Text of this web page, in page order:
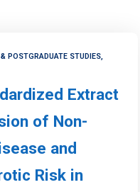
POSTGRADUATE STUDIES,
Extract
of Non-
and
Risk in